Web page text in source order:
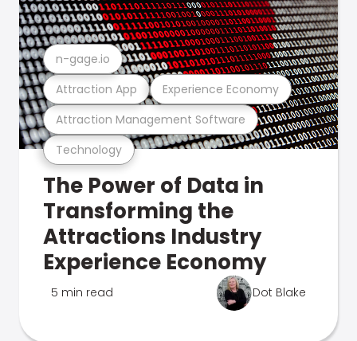
Technology
Attraction Management Software
Attraction App Experience Economy
n-gage.io
The Power of Data in
Transforming the
Attractions Industry
Experience Economy
5 min read Dot Blake